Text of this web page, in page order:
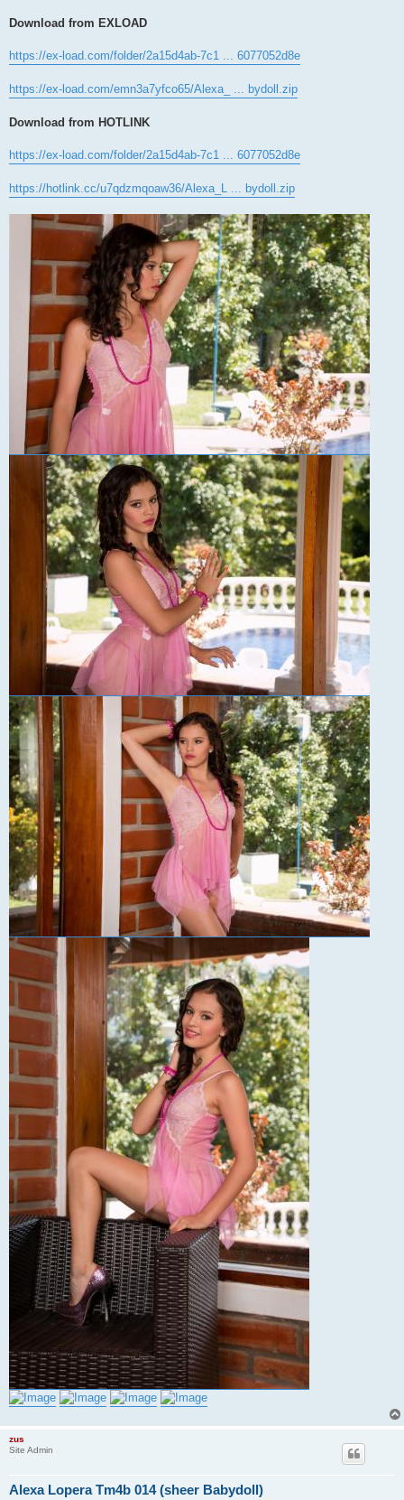
Download from EXLOAD
https://ex-load.com/folder/2a15d4ab-7c1 ... 6077052d8e
https://ex-load.com/emn3a7yfco65/Alexa_ ... bydoll.zip
Download from HOTLINK
https://ex-load.com/folder/2a15d4ab-7c1 ... 6077052d8e
https://hotlink.cc/u7qdzmqoaw36/Alexa_L ... bydoll.zip
zus
Site Admin
Alexa Lopera Tm4b 014 (sheer Babydoll)